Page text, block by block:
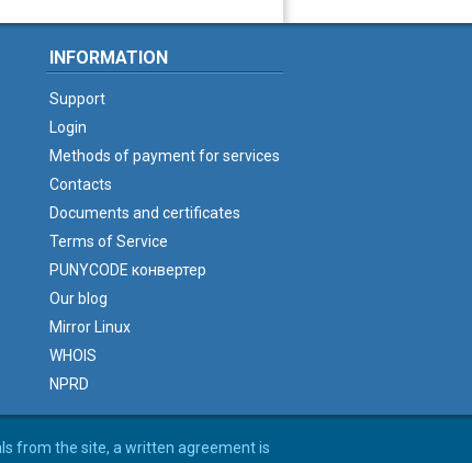
INFORMATION
Support
Login
Methods of payment for services
Contacts
Documents and certificates
Terms of Service
PUNYCODE конвертер
Our blog
Mirror Linux
WHOIS
NPRD
from the site, a written agreement is